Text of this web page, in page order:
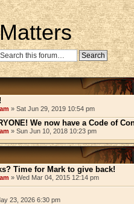
» Sat Jun 29, 2019 10:54 pm
We now have a Code of
» Sun Jun 10, 2018 10:23 pm
Time for Mark to give back!
» Wed Mar 04, 2015 12:14 pm
23, 2026 6:30 pm